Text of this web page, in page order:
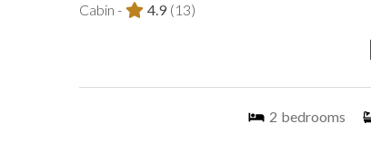
Cabin - 4.9 (13)
2 bedrooms